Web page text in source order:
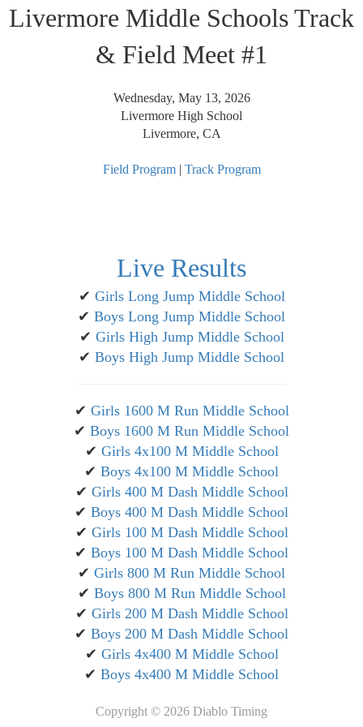
Livermore Middle Schools Track
& Field Meet #1
Wednesday, May 13, 2026
Livermore High School
Livermore, CA
Field Program| Track Program
Live Results
✔ Girls Long Jump Middle School
✔ Boys Long Jump Middle School
✔ Girls High Jump Middle School
✔ Boys High Jump Middle School
✔ Girls 1600 M Run Middle School
✔ Boys 1600 M Run Middle School
✔ Girls 4x100 M Middle School
✔ Boys 4x100 M Middle School
✔ Girls 400 M Dash Middle School
✔ Boys 400 M Dash Middle School
✔ Girls 100 M Dash Middle School
✔ Boys 100 M Dash Middle School
✔ Girls 800 M Run Middle School
✔ Boys 800 M Run Middle School
✔ Girls 200 M Dash Middle School
✔ Boys 200 M Dash Middle School
✔ Girls 4x400 M Middle School
✔ Boys 4x400 M Middle School
Copyright © 2026 Diablo Timing